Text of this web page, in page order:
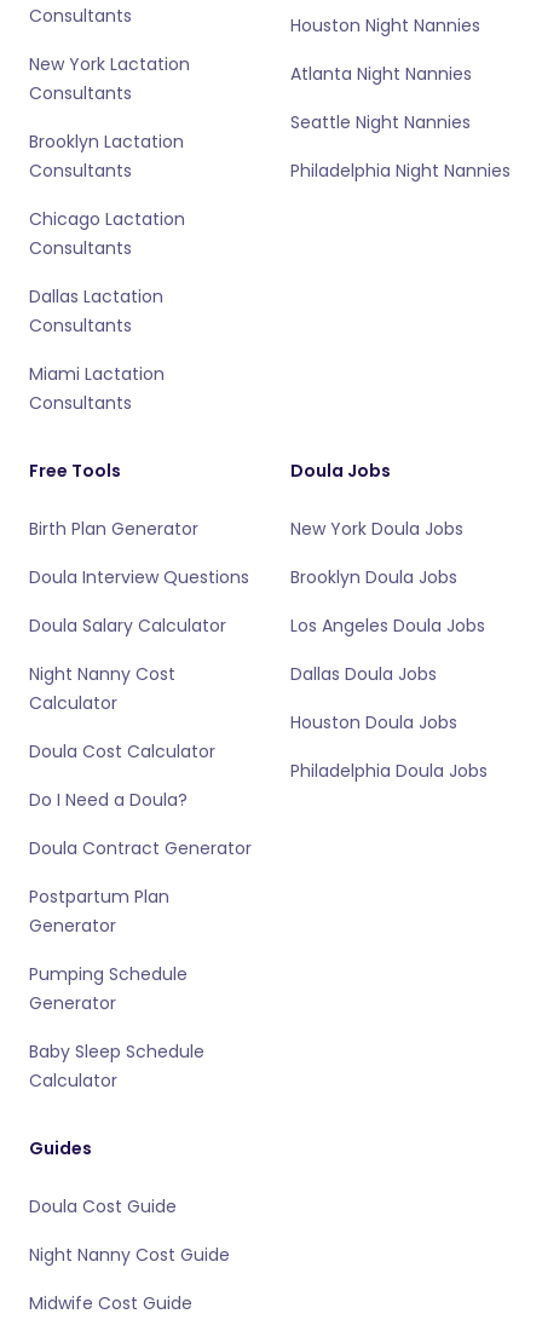
Consultants
New York Lactation
Consultants
Brooklyn Lactation
Consultants
Chicago Lactation
Consultants
Dallas Lactation
Consultants
Miami Lactation
Consultants
Houston Night Nannies
Atlanta Night Nannies
Seattle Night Nannies
Philadelphia Night Nannies
Free Tools
Birth Plan Generator
Doula Interview Questions
Doula Salary Calculator
Night Nanny Cost
Calculator
Doula Cost Calculator
Do I Need a Doula?
Doula Contract Generator
Postpartum Plan
Generator
Pumping Schedule
Generator
Baby Sleep Schedule
Calculator
Doula Jobs
New York Doula Jobs
Brooklyn Doula Jobs
Los Angeles Doula Jobs
Dallas Doula Jobs
Houston Doula Jobs
Philadelphia Doula Jobs
Guides
Doula Cost Guide
Night Nanny Cost Guide
Midwife Cost Guide